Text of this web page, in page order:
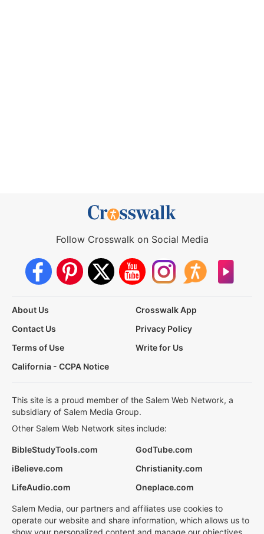
Follow Crosswalk on Social Media
About Us
Crosswalk App
Contact Us
Privacy Policy
Terms of Use
Write for Us
California - CCPA Notice
This site is a proud member of the Salem Web Network, a
subsidiary of Salem Media Group.
Other Salem Web Network sites include:
BibleStudyTools.com
GodTube.com
iBelieve.com
Christianity.com
LifeAudio.com
Oneplace.com
Salem Media, our partners and affiliates use cookies to
operate our website and share information, which allows us to
show your personalized content and manage our objectives